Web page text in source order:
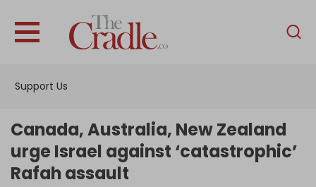
Support Us
English
Interviews
Canada, Australia, New Zealand
urge Israel against ‘catastrophic’
Rafah assault